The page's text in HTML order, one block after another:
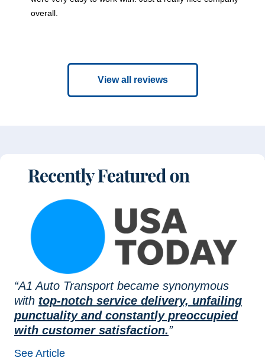
overall.
View all reviews
“A1 Auto Transport became synonymous
with top-notch service delivery, unfailing
punctuality and constantly preoccupied
with customer satisfaction.”
See Article